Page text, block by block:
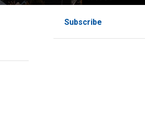
texttexttext
Subscribe